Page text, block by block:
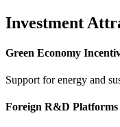
Investment
Green Economy
Support for energy and
Foreign R&D Platforms